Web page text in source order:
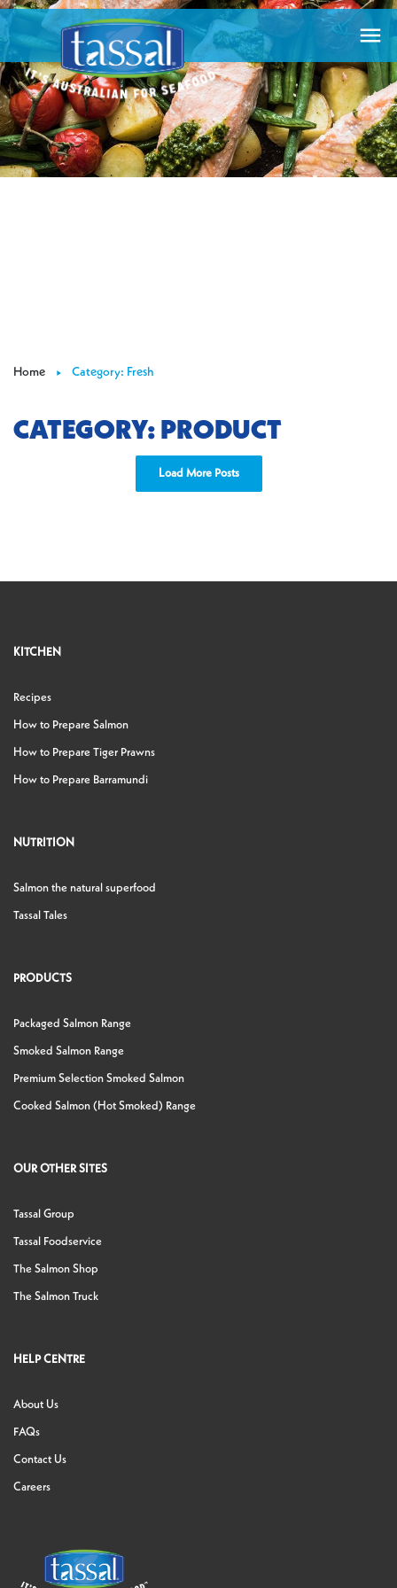

Home  Category: Fresh
CATEGORY: PRODUCT
Load More Posts
KITCHEN
Recipes
How to Prepare Salmon
How to Prepare Tiger Prawns
How to Prepare Barramundi
NUTRITION
Salmon the natural superfood
Tassal Tales
PRODUCTS
Packaged Salmon Range
Smoked Salmon Range
Premium Selection Smoked Salmon
Cooked Salmon (Hot Smoked) Range
OUR OTHER SITES
Tassal Group
Tassal Foodservice
The Salmon Shop
The Salmon Truck
HELP CENTRE
About Us
FAQs
Contact Us
Careers